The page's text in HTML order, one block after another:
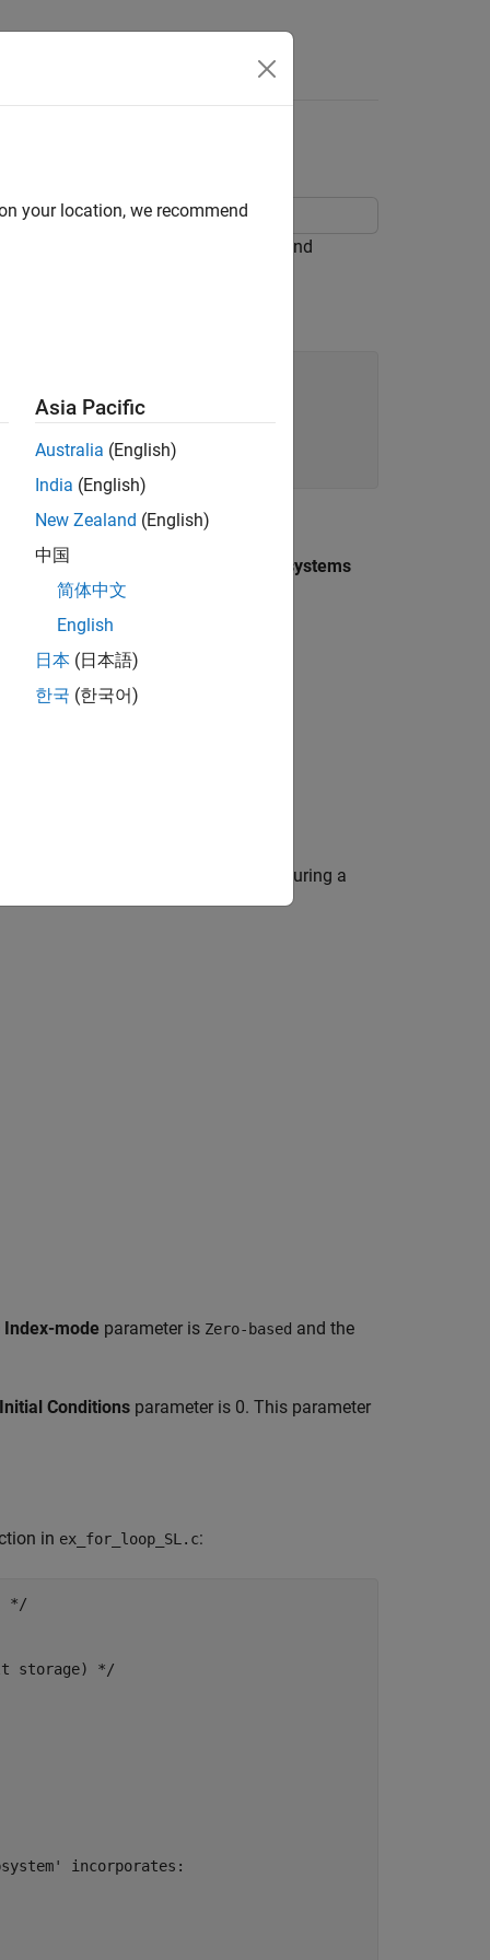
blocks, Stateflow® Charts, and
from the
Simulink > Ports & Subsystems
of the contents of the subsystem during a
Index-mode parameter is Zero-based and the
Initial Conditions parameter is 0. This parameter
in ex_for_loop_SL.c:
*/
storage) */
incorporates:
your location, we recommend
Asia Pacific
Australia (English)
India (English)
New Zealand (English)
中国
简体中文
English
日本 (日本語)
한국 (한국어)